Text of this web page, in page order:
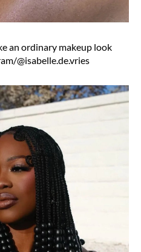
an ordinary makeup look
@isabelle.de.vries